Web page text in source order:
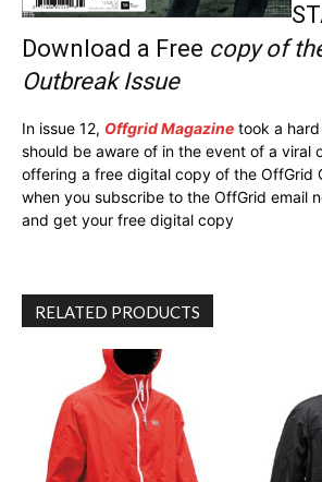
Download a Free copy of
Outbreak Issue
In issue 12, Offgrid Magazine took a
should be aware of in the event of a viral
offering a free digital copy of the OffGrid
when you subscribe to the OffGrid email
and get your free digital copy
RELATED PRODUCTS